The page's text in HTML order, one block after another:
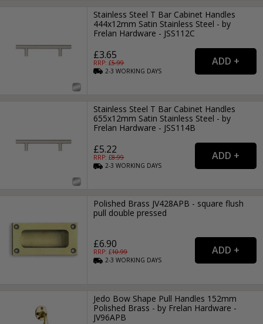
Stainless Steel T Bar Cabinet Handles
444x12mm Satin Stainless Steel - by
Frelan Hardware - JSS112C
£3.65
RRP: £5.99
2-3WORKING DAYS
Stainless Steel T Bar Cabinet Handles
655x12mm Satin Stainless Steel - by
Frelan Hardware - JSS114B
£5.22
RRP: £8.99
2-3WORKING DAYS
Polished Brass JV428APB - square flush
pull double pressed
£6.90
RRP: £10.99
2-3WORKING DAYS
Jedo Bow Shape Pull Handles 152mm
Polished Brass - by Frelan Hardware -
JV96APB